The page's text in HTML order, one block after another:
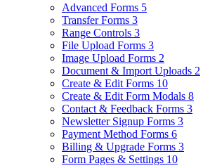
Advanced Forms 5
Transfer Forms 3
Range Controls 3
File Upload Forms 3
Image Upload Forms 2
Document & Import Uploads 2
Create & Edit Forms 10
Create & Edit Form Modals 8
Contact & Feedback Forms 3
Newsletter Signup Forms 3
Payment Method Forms 6
Billing & Upgrade Forms 3
Form Pages & Settings 10